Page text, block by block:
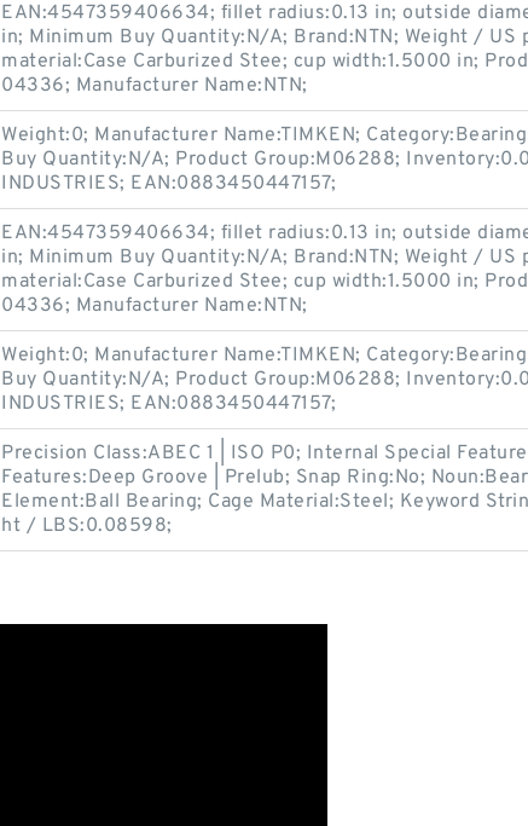
EAN:4547359406634; fillet radius:0.13 in; outside
in; Minimum Buy Quantity:N/A; Brand:NTN; Weight / US
material:Case Carburized Stee; cup width:1.5000 in;
04336; Manufacturer Name:NTN;
Weight:0; Manufacturer Name:TIMKEN;
Buy Quantity:N/A; Product Group:M06288;
INDUSTRIES; EAN:0883450447157;
EAN:4547359406634; fillet radius:0.13 in; outside
in; Minimum Buy Quantity:N/A; Brand:NTN; Weight / US
material:Case Carburized Stee; cup width:1.5000 in;
04336; Manufacturer Name:NTN;
Weight:0; Manufacturer Name:TIMKEN;
Buy Quantity:N/A; Product Group:M06288;
INDUSTRIES; EAN:0883450447157;
Precision Class:ABEC 1 | ISO P0; Internal Special
Features:Deep Groove | Prelub; Snap Ring:No;
Element:Ball Bearing; Cage Material:Steel; Keyword
ht / LBS:0.08598;